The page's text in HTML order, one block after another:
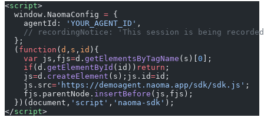
<script>
  window.NaomaConfig
= {
    agentId:
'YOUR_AGENT_ID' ,
// recordingNotice: 'This session is being
  };
  (
function (d , s , id ){
    var
js,fjs=d. getElementsByTagName (s)[0 ];
    if
(d. getElementById (id)) return ;
    js
=d. createElement (s);js.id=id;
    js.src
= 'https://demoagent.naoma.app/sdk/sdk.js' ;
    fjs.parentNode.
insertBefore (js,fjs);
  })(document,
'script' , 'naoma-sdk' );
</script>